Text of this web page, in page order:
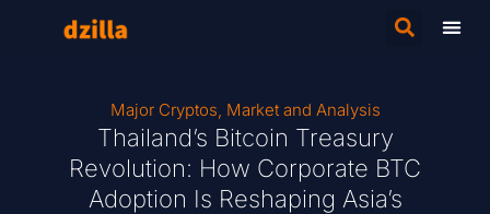
Major Cryptos, Market and Analysis
Thailand’s Bitcoin Treasury
Revolution: How Corporate BTC
Adoption Is Reshaping Asia’s